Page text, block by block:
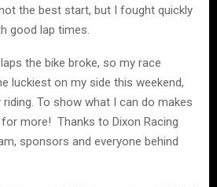
the best start, but I fought quickly
good lap times.
the bike broke, so my race
luckiest on my side this weekend,
riding. To show what I can do makes
more! Thanks to Dixon Racing
sponsors and everyone behind